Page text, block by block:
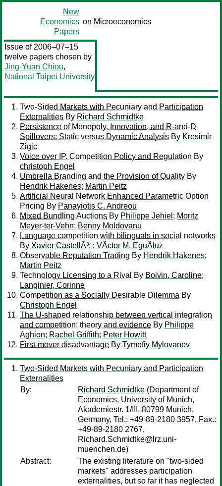
New
Economics
Papers
on Microeconomics
Issue of 2006–07–15
twelve papers chosen by
Jing-Yuan Chiou,
National Taipei University
Two-Sided Markets with Pecuniary and Participation
Externalities By Richard Schmidtke
Persistence of Monopoly, Innovation, and R-and-D
Spillovers: Static versus Dynamic Analysis By Kresimir
Zigic
Voice over IP. Competition Policy and Regulation By
christoph Engel
Umbrella Branding and the Provision of Quality By
Hendrik Hakenes; Martin Peitz
Artificial Neural Network Enhanced Parametric Option
Pricing By Panayiotis C. Andreou
Mixed Bundling Auctions By Philippe Jehiel ; Moritz
Meyer-ter-Vehn; Benny Moldovanu
Language competition with bilinguals in social networks
By Xavier CastellÃ³; ; VÃ­ctor M. EguÃ­luz
Observable Reputation Trading By Hendrik Hakenes;
Martin Peitz
Technology Licensing to a Rival
By Boivin, Caroline;
Langinier, Corinne
Competition as a Socially Desirable Dilemma By
Christoph Engel
The U-shaped relationship between vertical integration
and competition: theory and evidence By Philippe
Aghion; Rachel Griffith; Peter Howitt
First-mover disadvantage By Tymofiy Mylovanov
Two-Sided Markets with Pecuniary and Participation
Externalities
By:
Richard Schmidtke (Department of
Economics, University of Munich,
Akademiestr. 1/III, 80799 Munich,
Germany, Tel.: +49-89-2180 3957, Fax.:
+49-89-2180 2767,
Richard.Schmidtke@lrz.uni-
muenchen.de)
Abstract:
The existing literature on "two-sided
markets" addresses participation
externalities, but so far it has neglected